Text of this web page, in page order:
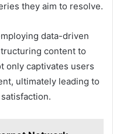
they aim to resolve.
data-driven
content to
only captivates users
ultimately leading to